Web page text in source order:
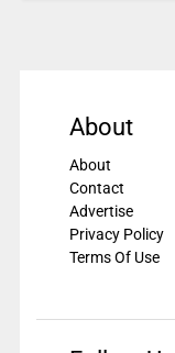
About
About
Contact
Advertise
Privacy Policy
Terms Of Use